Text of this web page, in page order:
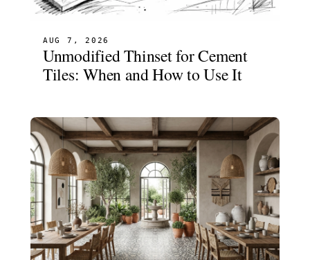
AUG 7, 2026
Unmodified Thinset for Cement
Tiles: When and How to Use It